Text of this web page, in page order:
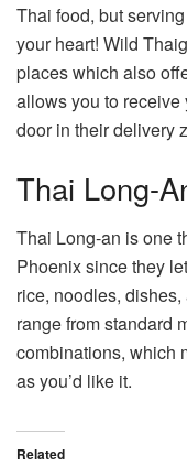
Thai food, but
your heart! Wild
places which also
allows you to
door in their delivery
Thai Long-
Thai Long-an is one
Phoenix since they
rice, noodles,
range from standard
combinations, which
as you’d like it.
Related